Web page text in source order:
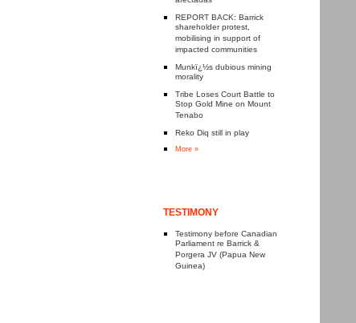
REPORT BACK: Barrick
shareholder protest,
mobilising in support of
impacted communities
Munkï¿½s dubious mining
morality
Tribe Loses Court Battle to
Stop Gold Mine on Mount
Tenabo
Reko Diq still in play
More »
TESTIMONY
Testimony before Canadian
Parliament re Barrick &
Porgera JV (Papua New
Guinea)